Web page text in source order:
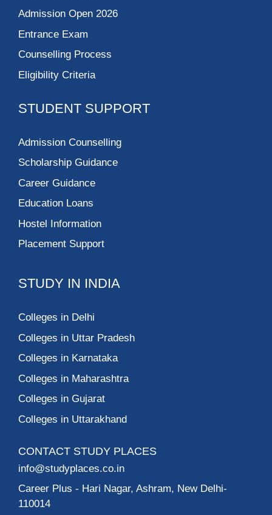
Admission Open 2026
Entrance Exam
Counselling Process
Eligibility Criteria
STUDENT SUPPORT
Admission Counselling
Scholarship Guidance
Career Guidance
Education Loans
Hostel Information
Placement Support
STUDY IN INDIA
Colleges in Delhi
Colleges in Uttar Pradesh
Colleges in Karnataka
Colleges in Maharashtra
Colleges in Gujarat
Colleges in Uttarakhand
CONTACT STUDY PLACES
info@studyplaces.co.in
Career Plus - Hari Nagar, Ashram, New Delhi-
110014